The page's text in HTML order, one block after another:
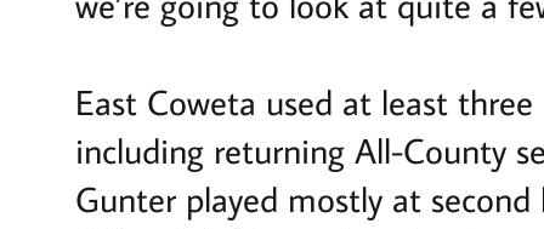
East Coweta used at least
including returning All-County
Gunter played mostly at